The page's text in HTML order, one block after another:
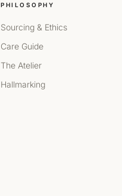
PHILOSOPHY
Sourcing & Ethics
Care Guide
The Atelier
Hallmarking